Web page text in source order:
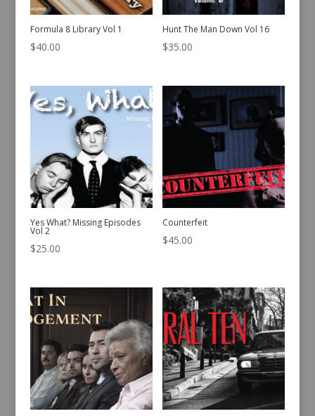
Formula 8 Library Vol 1
$40.00
Hunt The Man Down Vol 16
$35.00
Yes What? Missing Episodes
Vol 2
$25.00
Counterfeit
$45.00